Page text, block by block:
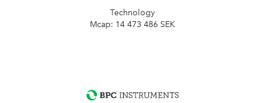
Technology
Mcap: 14 473 486 SEK